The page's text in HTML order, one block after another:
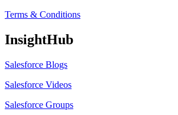
Terms & Conditions
InsightHub
Salesforce Blogs
Salesforce Videos
Salesforce Groups